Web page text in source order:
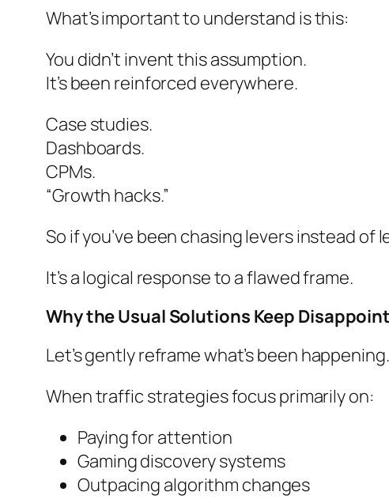
What’s important to understand is this:
You didn’t inventthis assumption.
It’s been reinforced everywhere.
Case studies.
Dashboards.
CPMs.
“Growth hacks.”
So if you’ve been chasing levers instead of
It’s a logical response to a flawed frame.
Why the Usual Solutions Keep
Let’s gently reframe what’s been happening.
When traffic strategies focus primarily on:
Paying for attention
Gaming discovery systems
Outpacing algorithm changes